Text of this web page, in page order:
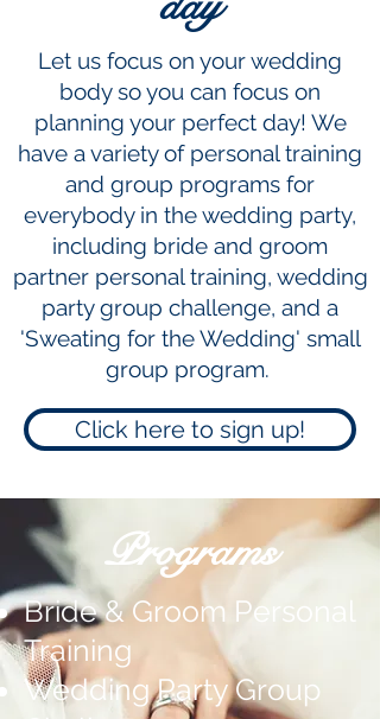
Let us focus on your wedding
body so you can focus on
planning your perfect day! We
have a variety of personal training
and group programs for
everybody in the wedding party,
including bride and groom
partner personal training, wedding
party group challenge, and a
'Sweating for the Wedding' small
group program.
Click here to sign up!
Programs
Bride & Groom Personal
Training
Wedding Party Group